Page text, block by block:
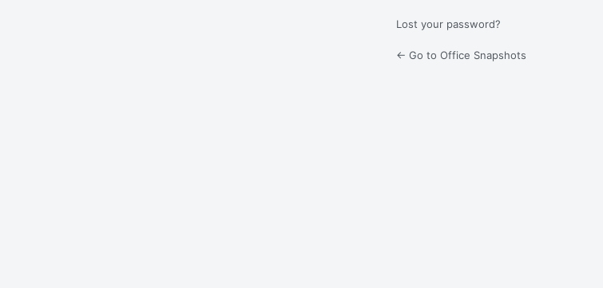
Lost your password?
← Go to Office Snapshots